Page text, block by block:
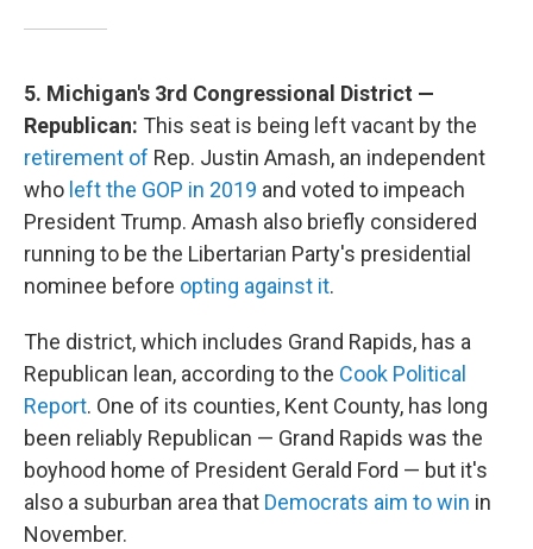
5. Michigan's 3rd Congressional District —
Republican: This seat is being left vacant by the
retirement of Rep. Justin Amash, an independent
who left the GOP in 2019 and voted to impeach
President Trump. Amash also briefly considered
running to be the Libertarian Party's presidential
nominee before opting against it.
The district, which includes Grand Rapids, has a
Republican lean, according to the Cook Political
Report. One of its counties, Kent County, has long
been reliably Republican — Grand Rapids was the
boyhood home of President Gerald Ford — but it's
also a suburban area that Democrats aim to win in
November.